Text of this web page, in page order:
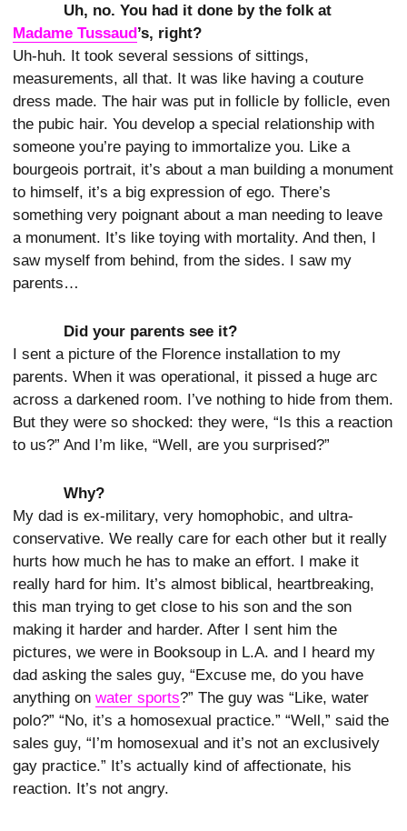
Uh, no. You had it done by the folk at
Madame Tussaud’s, right?
Uh-huh. It took several sessions of sittings,
measurements, all that. It was like having a couture
dress made. The hair was put in follicle by follicle, even
the pubic hair. You develop a special relationship with
someone you’re paying to immortalize you. Like a
bourgeois portrait, it’s about a man building a monument
to himself, it’s a big expression of ego. There’s
something very poignant about a man needing to leave
a monument. It’s like toying with mortality. And then, I
saw myself from behind, from the sides. I saw my
parents…
Did your parents see it?
I sent a picture of the Florence installation to my
parents. When it was operational, it pissed a huge arc
across a darkened room. I’ve nothing to hide from them.
But they were so shocked: they were, “Is this a reaction
to us?” And I’m like, “Well, are you surprised?”
Why?
My dad is ex-military, very homophobic, and ultra-
conservative. We really care for each other but it really
hurts how much he has to make an effort. I make it
really hard for him. It’s almost biblical, heartbreaking,
this man trying to get close to his son and the son
making it harder and harder. After I sent him the
pictures, we were in Booksoup in L.A. and I heard my
dad asking the sales guy, “Excuse me, do you have
anything on water sports?” The guy was “Like, water
polo?” “No, it’s a homosexual practice.” “Well,” said the
sales guy, “I’m homosexual and it’s not an exclusively
gay practice.” It’s actually kind of affectionate, his
reaction. It’s not angry.